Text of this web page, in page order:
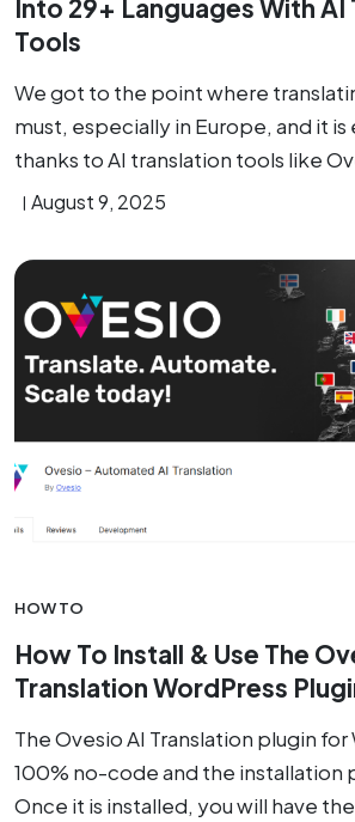
Into 29+ Languages With AI
Tools
We got to the point where
must, especially in Europe, and it is
thanks to AI translation tools like
August 9, 2025
HOW TO
How To Install & Use The
Translation WordPress
The Ovesio AI Translation plugin for
100% no-code and the installation
Once it is installed, you will have